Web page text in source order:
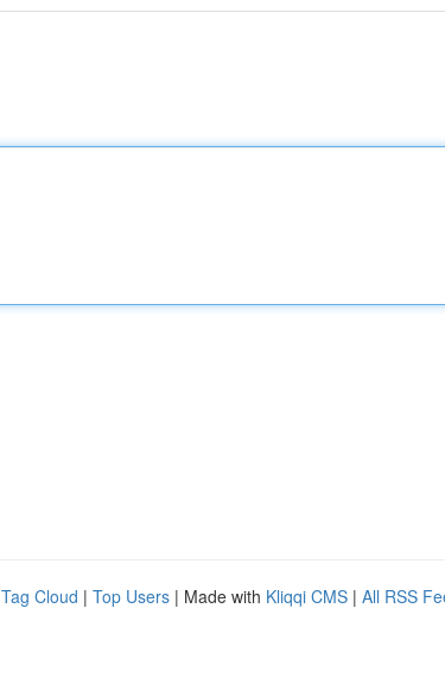
Tag Cloud | Top Users | Made with Kliqqi CMS | All RSS